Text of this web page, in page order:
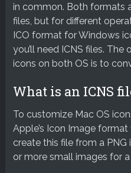
in common. Both formats
files, but for different
ICO format for Windows
you’ll need ICNS files.
icons on both OS is to
What is an ICNS
To customize Mac OS
Apple’s Icon Image
create this file from a PNG
or more small images for